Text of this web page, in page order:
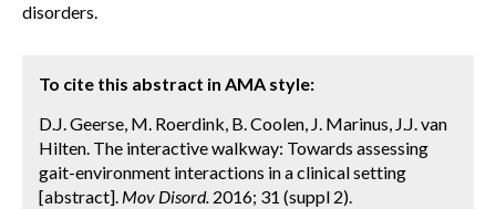
disorders.
To cite this abstract in AMA style:
D.J. Geerse, M. Roerdink, B. Coolen, J. Marinus, J.J. van
Hilten. The interactive walkway: Towards assessing
gait-environment interactions in a clinical setting
[abstract]. Mov Disord. 2016; 31 (suppl 2).